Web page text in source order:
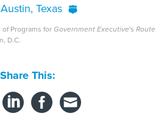
Texas
Programs for Government Executive's Route
D.C.
Share This: